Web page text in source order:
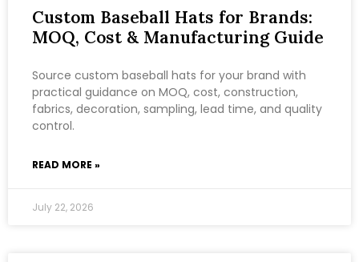
Custom Baseball Hats for Brands:
MOQ, Cost & Manufacturing Guide
Source custom baseball hats for your brand with
practical guidance on MOQ, cost, construction,
fabrics, decoration, sampling, lead time, and quality
control.
READ MORE »
July 22, 2026